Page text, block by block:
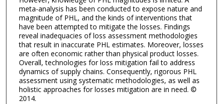
meta-analysis has been conducted to expose nature and
magnitude of PHL, and the kinds of interventions that
have been attempted to mitigate the losses. Findings
reveal inadequacies of loss assessment methodologies
that result in inaccurate PHL estimates. Moreover, losses
are often economic rather than physical product losses.
Overall, technologies for loss mitigation fail to address
dynamics of supply chains. Consequently, rigorous PHL
assessment using systematic methodologies, as well as
holistic approaches for losses mitigation are in need. ©
2014.